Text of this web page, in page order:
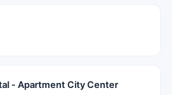
- Apartment City Center